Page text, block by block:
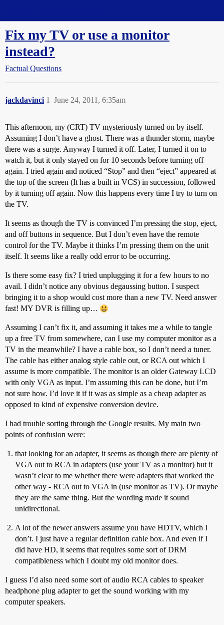
Fix my TV or use a monitor
instead?
Factual Questions
jackdavinci June 24, 2011, 6:35am
1
This afternoon, my (CRT) TV mysteriously turned on by itself.
Assuming I don’t have a ghost. There was a thunder storm, maybe
there was a surge. Anyway I turned it off. Later, I turned it on to
watch it, but it only stayed on for 10 seconds before turning off
again. I tried again and noticed “Stop” and then “eject” appeared at
the top of the screen (It has a built in VCS) in succession, followed
by it turning off again. Now this happens every time I try to turn on
the TV.
It seems as though the TV is convinced I’m pressing the stop, eject,
and off buttons in sequence. But I don’t even have the remote
control for the TV. Maybe it thinks I’m pressing them on the unit
itself. It seems like a really odd error to be occurring.
Is there some easy fix? I tried unplugging it for a few hours to no
avail. I didn’t notice any obvious degaussing button. I suspect
bringing it to a shop would cost more than a new TV. Need answer
fast! MY DVR is filling up…
Assuming I can’t fix it, and assuming it takes me a while to tangle
up a free TV from somewhere, can I use my computer monitor as a
TV in the meanwhile? I have a cable box, so I don’t need a tuner.
The cable has either analog style cable out, or RCA out which I
assume is more compatible. The monitor is an older Gateway LCD
with only VGA as input. I’m assuming this can be done, but I’m
not sure how. I’d love it if it was as simple as a cheap adapter as
opposed to kind of expensive conversion device.
I had trouble sorting through the Google results. My main two
points of confusion were:
that looking for an adapter, it seems as though there are plenty of
VGA out to RCA in adapters (use your TV as a monitor) but it
wasn’t clear to me whether there were adapters that worked the
other way - RCA out to VGA in (use monitor as TV). Or maybe
they are the same thing. But the wording made it sound
unidirectional.
A lot of the newer answers assume you have HDTV, which I
don’t. I just have a regular definition cable box. And even if I
did have HD, it seems that requires some sort of DRM
compatibleness which I doubt my old monitor does.
I guess I’d also need some sort of audio RCA cables to speaker
headphone plug adapter to get the sound working with my
computer speakers.